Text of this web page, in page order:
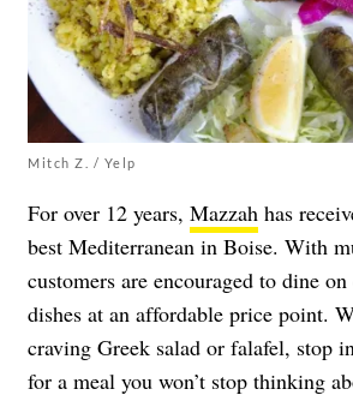
Mitch Z. / Yelp
For over 12 years, Mazzah has
best Mediterranean in Boise. With
customers are encouraged to dine
dishes at an affordable price point.
craving Greek salad or falafel, stop
for a meal you won’t stop thinking